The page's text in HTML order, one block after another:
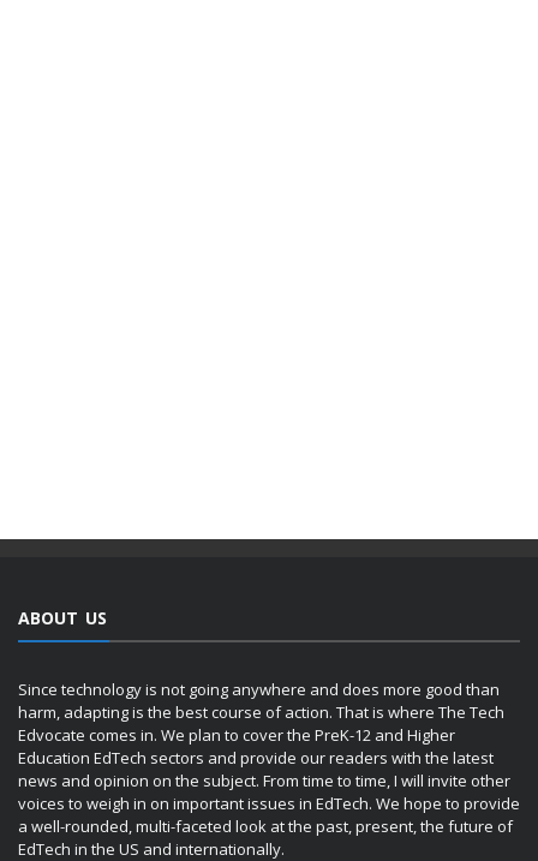
ABOUT US
Since technology is not going anywhere and does more good than
harm, adapting is the best course of action. That is where The Tech
Edvocate comes in. We plan to cover the PreK-12 and Higher
Education EdTech sectors and provide our readers with the latest
news and opinion on the subject. From time to time, I will invite other
voices to weigh in on important issues in EdTech. We hope to provide
a well-rounded, multi-faceted look at the past, present, the future of
EdTech in the US and internationally.